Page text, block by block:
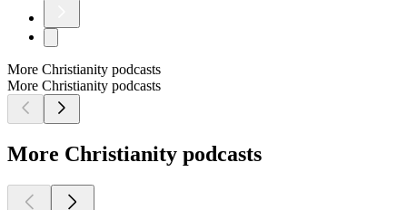
More Christianity podcasts
More Christianity podcasts
More Christianity podcasts